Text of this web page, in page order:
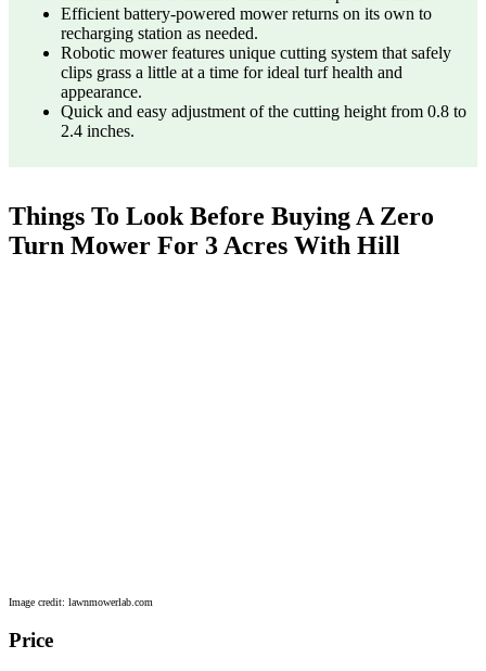
Efficient battery-powered mower returns on its own to
recharging station as needed.
Robotic mower features unique cutting system that safely
clips grass a little at a time for ideal turf health and
appearance.
Quick and easy adjustment of the cutting height from 0.8 to
2.4 inches.
Things To Look Before Buying A Zero
Turn Mower For 3 Acres With Hill
Image credit: lawnmowerlab.com
Price